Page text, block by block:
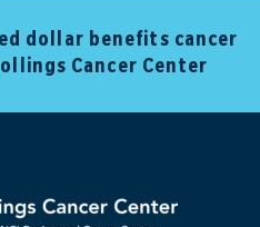
dollar benefits cancer
Cancer Center